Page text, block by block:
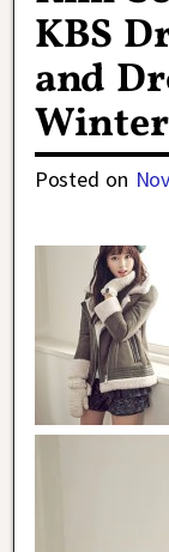
KBS
and
Posted on